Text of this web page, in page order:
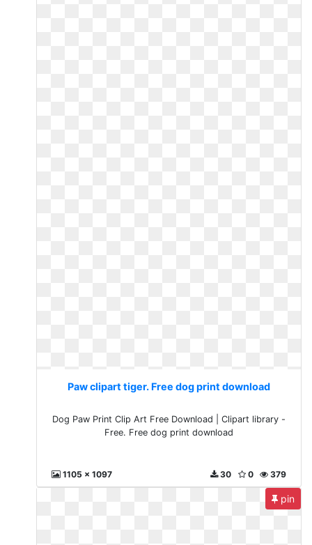
Paw clipart tiger. Free dog print download
Dog Paw Print Clip Art Free Download | Clipart library -
Free. Free dog print download
1105 x 1097 379
0
30
pin